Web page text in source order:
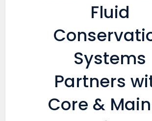
Fluid
Systems
Partners
Core &